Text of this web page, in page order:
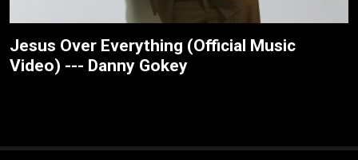
Jesus Over Everything (Official Music
Video) --- Danny Gokey